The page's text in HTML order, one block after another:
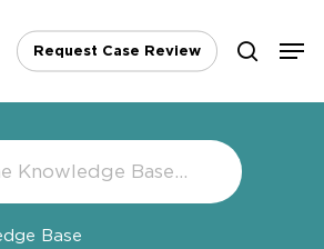
Request Case Review search
Base